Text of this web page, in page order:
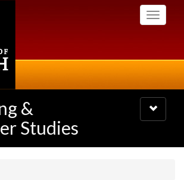
Toggle
&
Studies
Toggle
navigation